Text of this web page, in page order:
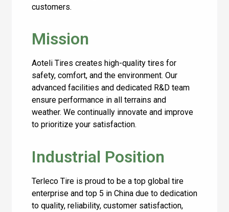
customers.
Mission
Aoteli Tires creates high-quality tires for
safety, comfort, and the environment. Our
advanced facilities and dedicated R&D team
ensure performance in all terrains and
weather. We continually innovate and improve
to prioritize your satisfaction.
Industrial Position
Terleco Tire is proud to be a top global tire
enterprise and top 5 in China due to dedication
to quality, reliability, customer satisfaction,